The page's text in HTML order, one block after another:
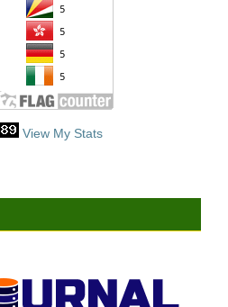
View My Stats